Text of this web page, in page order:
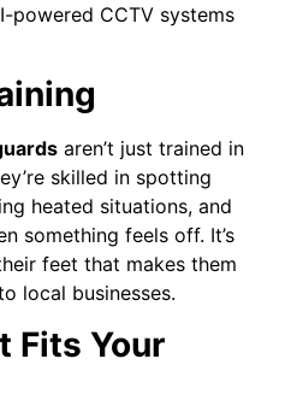
powered CCTV systems
aren’t just trained in
skilled in spotting
heated situations, and
something feels off. It’s
feet that makes them
local businesses.
Fits Your